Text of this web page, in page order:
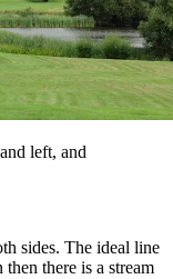
left, and
sides. The ideal line
there is a stream